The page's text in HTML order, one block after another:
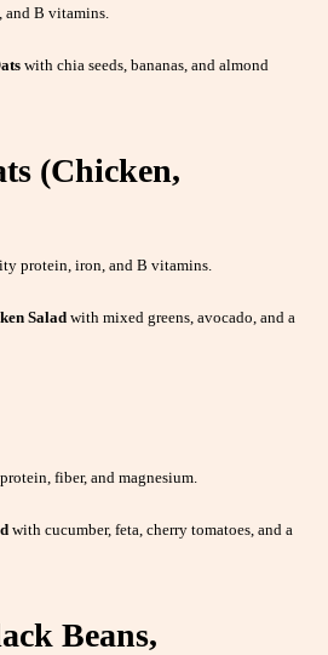
and B vitamins.
with chia seeds, bananas, and almond
(Chicken,
protein, iron, and B vitamins.
Saladwith mixed greens, avocado, and a
fiber, and magnesium.
with cucumber, feta, cherry tomatoes, and a
Beans,